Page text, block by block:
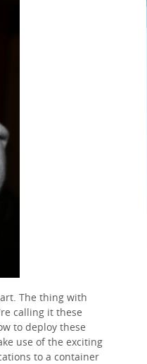
The thing with
calling it these
to deploy these
use of the exciting
to a container